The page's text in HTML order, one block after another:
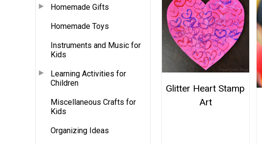
Homemade Gifts
Homemade Toys
Instruments and Music for
Kids
Learning Activities for
Children
Miscellaneous Crafts for
Kids
Organizing Ideas
Glitter Heart Stamp
Art